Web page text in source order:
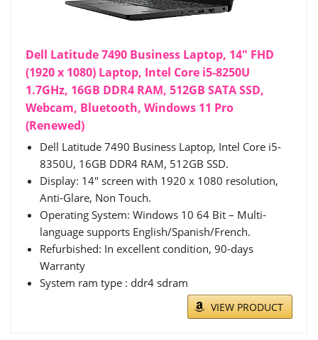
Dell Latitude 7490 Business Laptop, 14" FHD
(1920 x 1080) Laptop, Intel Core i5-8250U
1.7GHz, 16GB DDR4 RAM, 512GB SATA SSD,
Webcam, Bluetooth, Windows 11 Pro
(Renewed)
Dell Latitude 7490 Business Laptop, Intel Core i5-
8350U, 16GB DDR4 RAM, 512GB SSD.
Display: 14" screen with 1920 x 1080 resolution,
Anti-Glare, Non Touch.
Operating System: Windows 10 64 Bit – Multi-
language supports English/Spanish/French.
Refurbished: In excellent condition, 90-days
Warranty
System ram type : ddr4 sdram
VIEW PRODUCT